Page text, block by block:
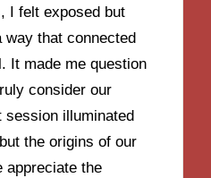
I felt exposed but
way that connected
It made me question
consider our
session illuminated
the origins of our
appreciate the